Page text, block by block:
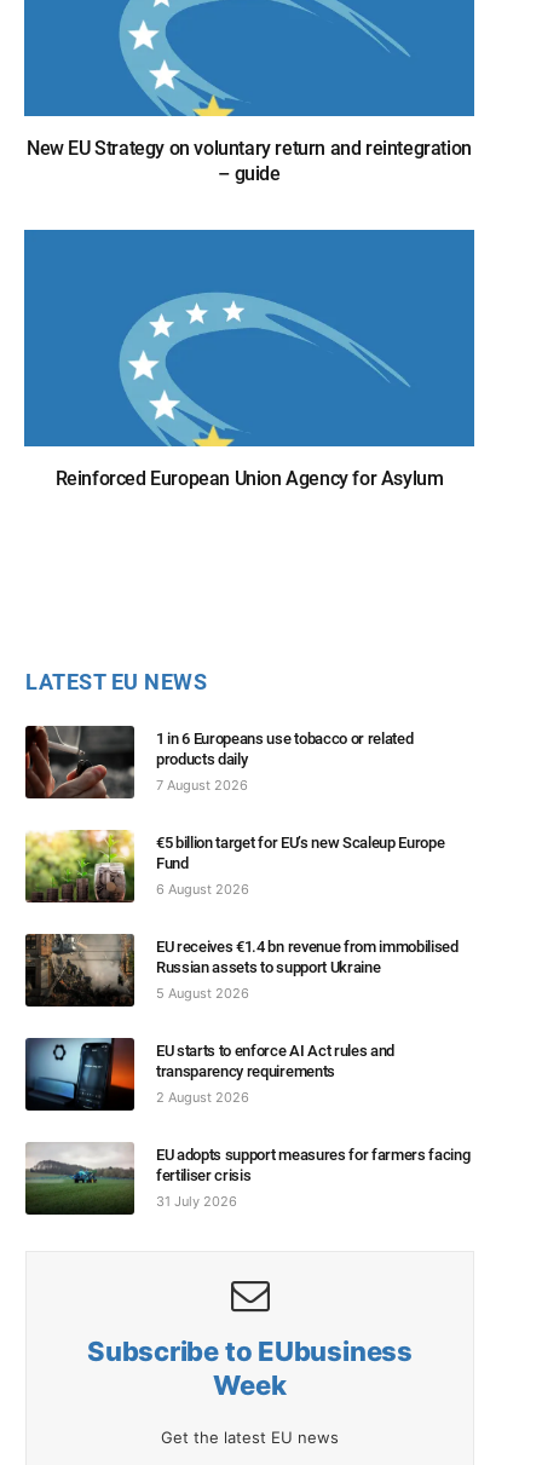
New EU Strategy on voluntary return and reintegration
– guide
Reinforced European Union Agency for Asylum
LATEST EU NEWS
1 in 6 Europeans use tobacco or related
products daily
7 August 2026
€5 billion target for EU’s new Scaleup Europe
Fund
6 August 2026
EU receives €1.4 bn revenue from immobilised
Russian assets to support Ukraine
5 August 2026
EU starts to enforce AI Act rules and
transparency requirements
2 August 2026
EU adopts support measures for farmers facing
fertiliser crisis
31 July 2026
Subscribe to EUbusiness
Week
Get the latest EU news